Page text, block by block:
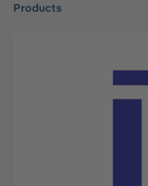
Products
Skip image gallery